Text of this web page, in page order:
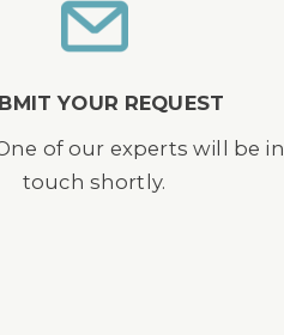
YOUR REQUEST
of our experts will be in
touch shortly.